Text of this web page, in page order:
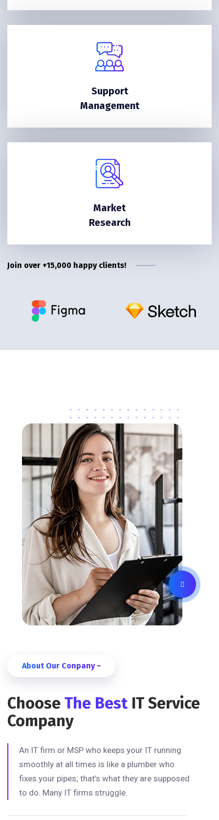
Support
Management
Market
Research
Join over +15,000 happy clients!
About Our Conpany ~
Choose The Best IT Service
Company
An IT firm or MSP who keeps your IT running
smoothly at all times is like a plumber who
fixes your pipes; that’s what they are supposed
to do. Many IT firms struggle.